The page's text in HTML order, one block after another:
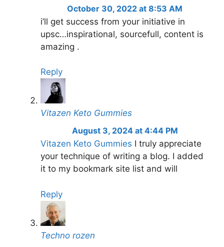
October 30, 2022 at 8:53 AM
i’ll get success from your initiative in
upsc…inspirational, sourcefull, content is
amazing .
Reply
Vitazen Keto Gummies
August 3, 2024 at 4:44 PM
Vitazen Keto Gummies I truly appreciate
your technique of writing a blog. I added
it to my bookmark site list and will
Reply
Techno rozen